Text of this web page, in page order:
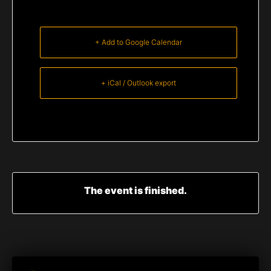
+ Add to Google Calendar
+ iCal / Outlook export
The event is finished.